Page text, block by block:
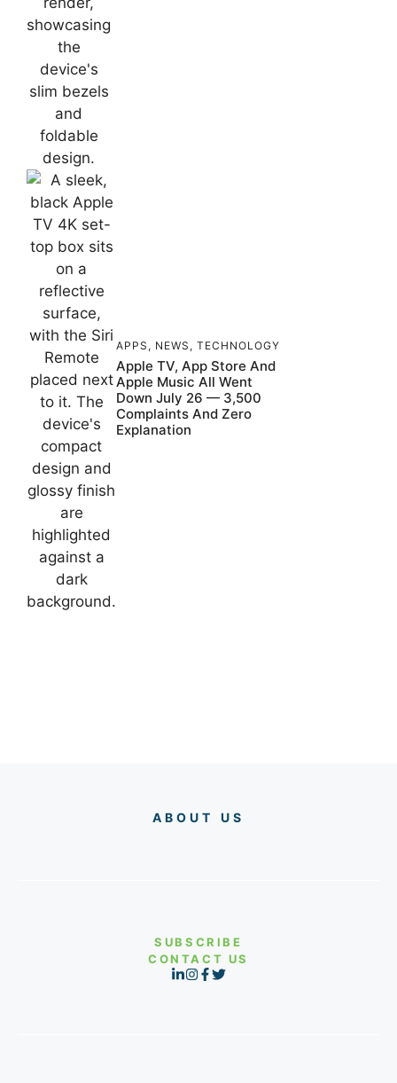
APPS , NEWS , TECHNOLOGY
Apple TV, App Store And
Apple Music All Went
Down July 26 — 3,500
Complaints And Zero
Explanation
ABOUT US
SUBSCRIBE
CONTACT US